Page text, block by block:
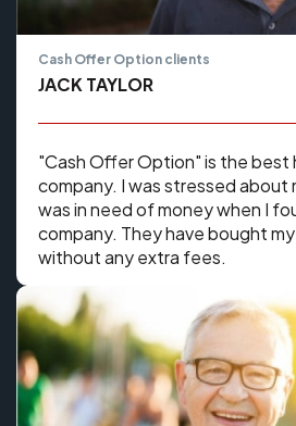
Cash Offer Option clients
JACK TAYLOR
​​"Cash Offer Option" is the best
company. I was stressed about
was in need of money when I
company. They have bought
without any extra fees.